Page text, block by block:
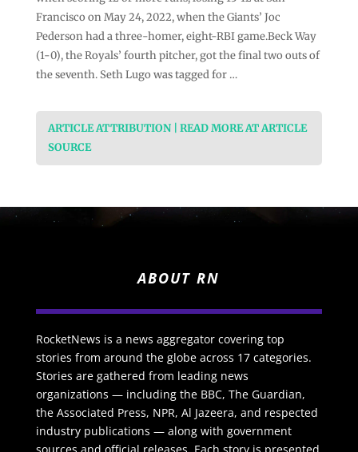
Francisco on May 24, 2022, when the Giants’ Joc
Pederson had a three-homer, eight-RBI game.Beck Way
(1-0), the Royals’ fourth pitcher, got the final two outs of
the seventh. Seth Lugo was tagged for …
ARTICLE ATTRIBUTION | READ MORE AT ARTICLE
SOURCE
ABOUT RN
RocketNews is a news aggregator covering top
stories from around the globe across 17 categories.
Stories are gathered from leading news
organizations — including the BBC, The Guardian,
the Associated Press, NPR, Al Jazeera, and respected
industry publications — along with government